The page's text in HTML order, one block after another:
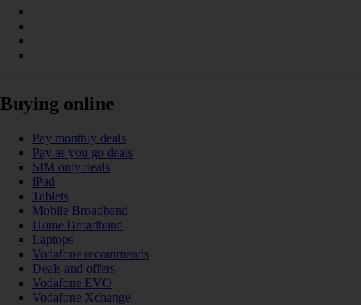
Buying online
Pay monthly deals
Pay as you go deals
SIM only deals
iPad
Tablets
Mobile Broadband
Home Broadband
Laptops
Vodafone recommends
Deals and offers
Vodafone EVO
Vodafone Xchange